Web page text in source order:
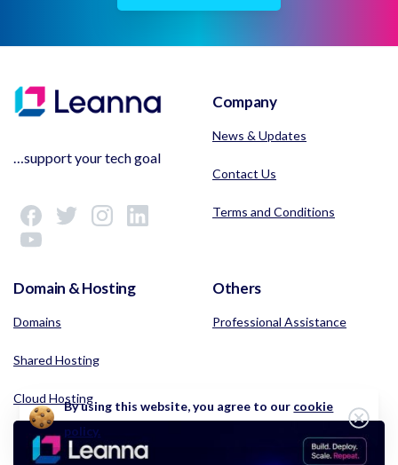
…support your tech goal
Company
News & Updates
Contact Us
Terms and Conditions
Domain & Hosting
Domains
Shared Hosting
Cloud Hosting
Others
Professional Assistance
By using this website, you agree to our cookie
policy.